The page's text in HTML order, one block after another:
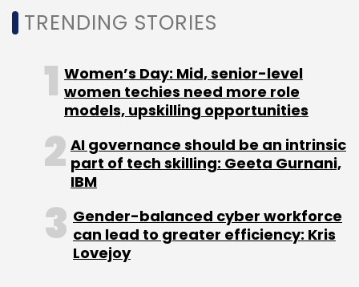
TRENDING STORIES
Women’s Day: Mid, senior-level
women techies need more role
models, upskilling opportunities
AI governance should be an intrinsic
part of tech skilling: Geeta Gurnani,
IBM
Gender-balanced cyber workforce
can lead to greater efficiency: Kris
Lovejoy